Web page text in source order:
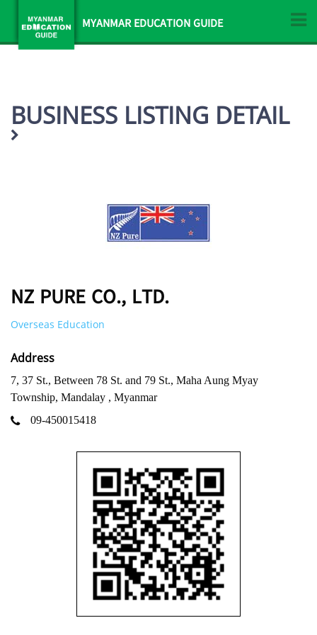
MYANMAR EDUCATION GUIDE
BUSINESS LISTING DETAIL
NZ PURE CO., LTD.
Overseas Education
Address
7, 37 St., Between 78 St. and 79 St., Maha Aung Myay
Township, Mandalay , Myanmar
09-450015418